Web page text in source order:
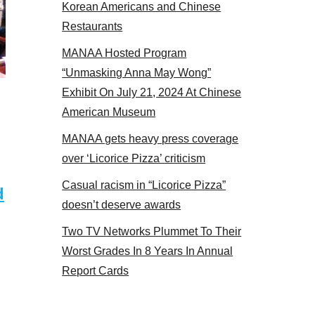
panel 2017
Korean Americans and Chinese
Restaurants
MANAA Hosted Program
“Unmasking Anna May Wong”
Exhibit On July 21, 2024 At Chinese
American Museum
MANAA gets heavy press coverage
over ‘Licorice Pizza’ criticism
Casual racism in “Licorice Pizza”
doesn’t deserve awards
Two TV Networks Plummet To Their
Worst Grades In 8 Years In Annual
Report Cards